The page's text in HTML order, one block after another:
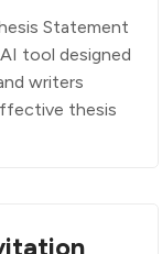
Statement
tool designed
writers
thesis